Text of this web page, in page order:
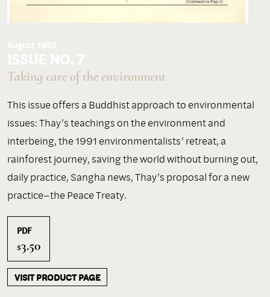
Taking care of the environment
This issue offers a Buddhist approach to environmental
issues: Thay’s teachings on the environment and
interbeing, the 1991 environmentalists’ retreat, a
rainforest journey, saving the world without burning out,
daily practice, Sangha news, Thay’s proposal for a new
practice–the Peace Treaty.
PDF
$3.50
VISIT PRODUCT PAGE